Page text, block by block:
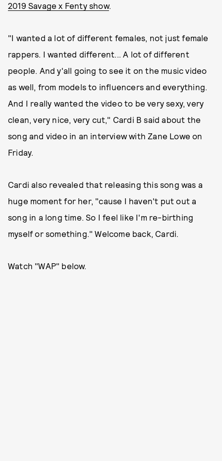
2019 Savage x Fenty show.
"I wanted a lot of different females, not just female
rappers. I wanted different... A lot of different
people. And y'all going to see it on the music video
as well, from models to influencers and everything.
And I really wanted the video to be very sexy, very
clean, very nice, very cut," Cardi B said about the
song and video in an interview with Zane Lowe on
Friday.
Cardi also revealed that releasing this song was a
huge moment for her, "cause I haven't put out a
song in a long time. So I feel like I'm re-birthing
myself or something." Welcome back, Cardi.
Watch "WAP" below.